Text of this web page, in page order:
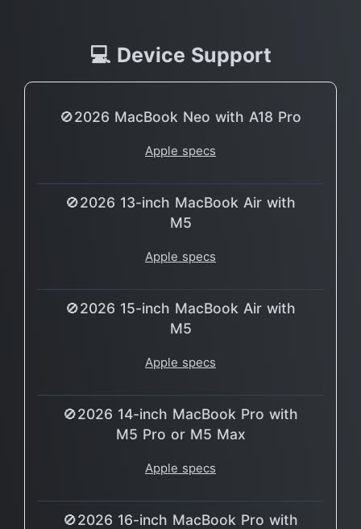
💻 Device Support
🚫2026 MacBook Neo with A18 Pro
Apple specs
🚫2026 13-inch MacBook Air with
M5
Apple specs
🚫2026 15-inch MacBook Air with
M5
Apple specs
🚫2026 14-inch MacBook Pro with
M5 Pro or M5 Max
Apple specs
🚫2026 16-inch MacBook Pro with